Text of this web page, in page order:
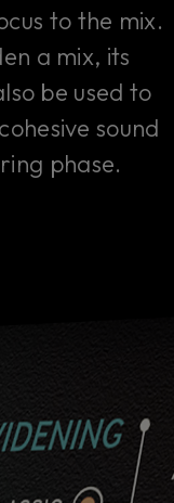
to the mix.
a mix, its
be used to
sound
phase.